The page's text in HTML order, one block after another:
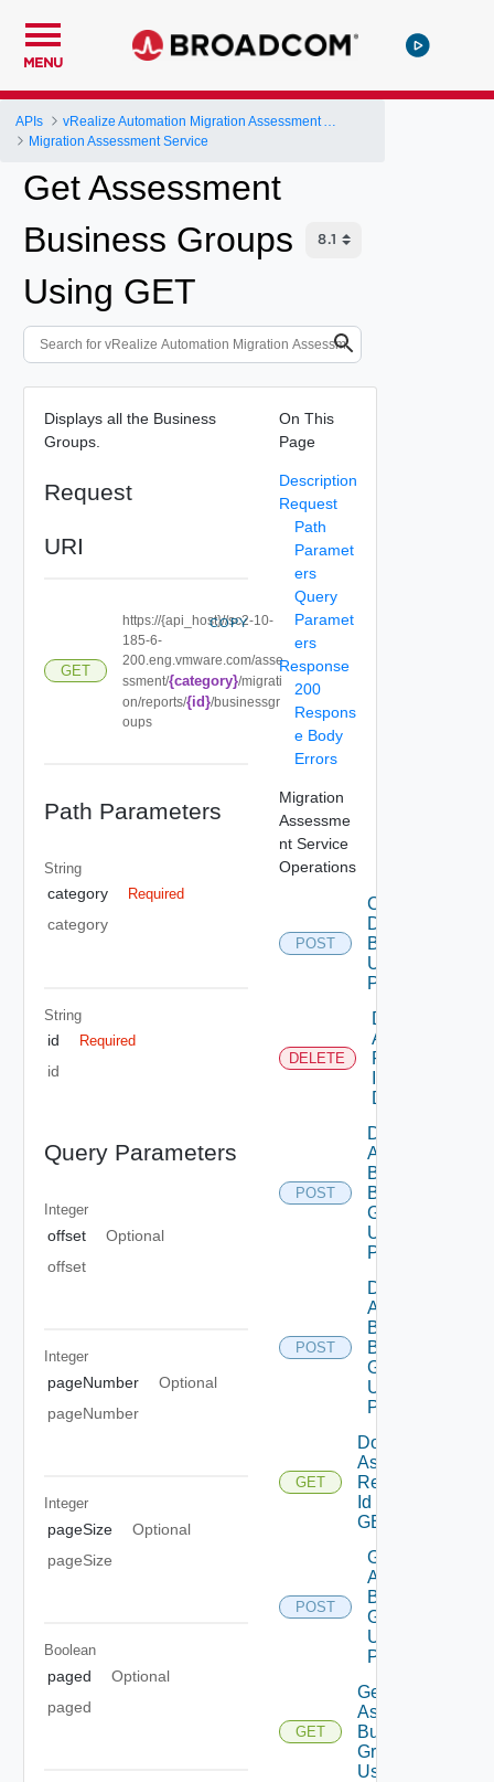
MENU
APIs
Migration Assessment Service
Get Assessment
Business Groups
Using GET
Displays all the Business
Groups.
Request
URI
GET
https://{api_host}//sc2-10-
185-6-
200.eng.vmware.com/asse
ssment/{category}/migrati
on/reports/{id}/businessgr
oups
COPY
Path Parameters
String
category Required
category
String
id Required
id
Query Parameters
Integer
offset
Optional
offset
Integer
pageNumber
Optional
pageNumber
Integer
pageSize
Optional
pageSize
Boolean
paged
Optional
paged
On This
Page
Description
Request
Path
Paramet
ers
Query
Paramet
ers
Response
200
Respons
e Body
Errors
Migration
Assessme
nt Service
Operations
POST
Create
Data
Bundle
Using
POST
DELETE
Delete
Assessment
Reports By
DELETE
POST
Deployment
Assessment
By
Business
Group Id
Using
POST
POST
Deployment
Assessment
By
Business
Groups
Using
POST
GET
Download
Assessment
Report By
Id Using
GET
POST
Get
Assessment
Business
Groups List
Using
POST
GET
Get
Assessment
Business
Groups
Using GET